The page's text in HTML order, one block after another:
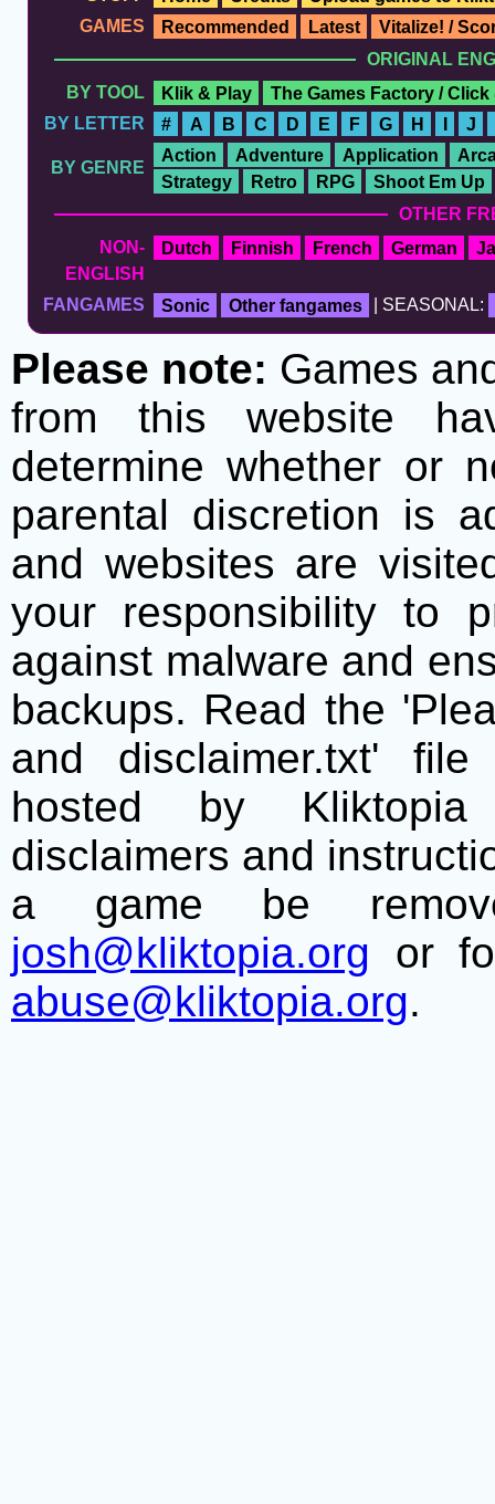
GAMES
Recommended Latest
Vitalize! /
ORIGINAL
BY TOOL
Klik & Play
The Games Factory / Click
BY LETTER
# A B C D E F G H I J
BY GENRE
Action Adventure Application
Strategy
Retro RPG
Shoot Em Up
OTHER
NON-
ENGLISH
Dutch Finnish French German
FANGAMES Sonic Other fangames | SEASONAL:
Please note: Games
from this website
determine whether or
parental discretion is
and websites are
your responsibility to
against malware and
backups. Read the
and disclaimer.txt'
hosted by
disclaimers and
a game be
josh@kliktopia.org or
abuse@kliktopia.org.